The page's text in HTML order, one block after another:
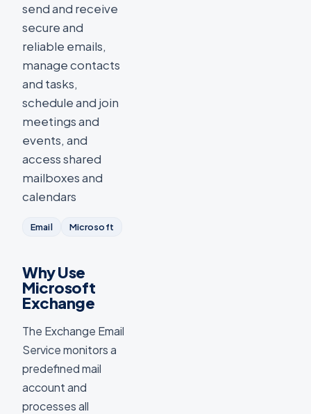
send and receive
secure and
reliable emails,
manage contacts
and tasks,
schedule and join
meetings and
events, and
access shared
mailboxes and
calendars
Email Microsoft
Why Use
Microsoft
Exchange
The Exchange Email
Service monitors a
predefined mail
account and
processes all